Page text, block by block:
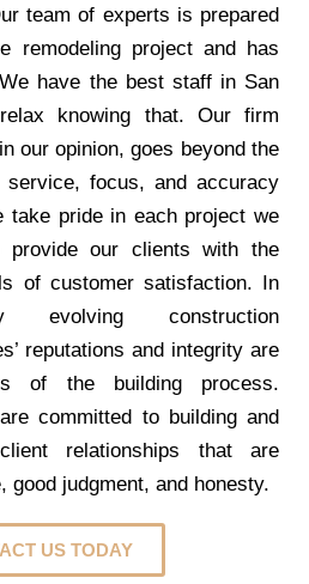
team of experts is prepared
remodeling project and has
have the best staff in San
knowing that. Our firm
our opinion, goes beyond the
focus, and accuracy
take pride in each project we
our clients with the
of customer satisfaction. In
evolving construction
reputations and integrity are
of the building process.
committed to building and
relationships that are
good judgment, and honesty.
US TODAY